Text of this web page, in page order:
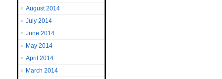
August 2014
July 2014
June 2014
May 2014
April 2014
March 2014